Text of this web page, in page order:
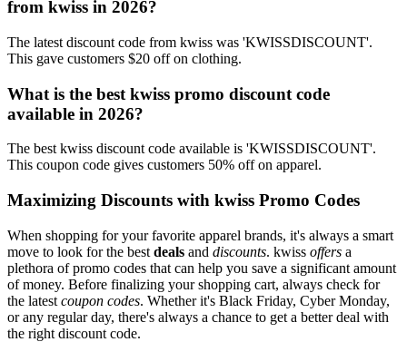
from kwiss in 2026?
The latest discount code from kwiss was 'KWISSDISCOUNT'.
This gave customers $20 off on clothing.
What is the best kwiss promo discount code
available in 2026?
The best kwiss discount code available is 'KWISSDISCOUNT'.
This coupon code gives customers 50% off on apparel.
Maximizing Discounts with kwiss Promo Codes
When shopping for your favorite apparel brands, it's always a smart
move to look for the best deals and discounts. kwiss offers a
plethora of promo codes that can help you save a significant amount
of money. Before finalizing your shopping cart, always check for
the latest coupon codes. Whether it's Black Friday, Cyber Monday,
or any regular day, there's always a chance to get a better deal with
the right discount code.